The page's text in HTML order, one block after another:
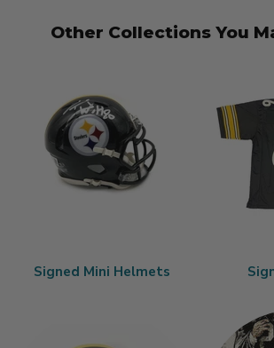
Other Collections You
Signed Mini Helmets